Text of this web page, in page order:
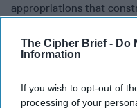
The Cipher Brief - Do
Information
If you wish to opt-out of
processing of your
appropriations that
The Defense budget is
concerns about the
from 2000-2005